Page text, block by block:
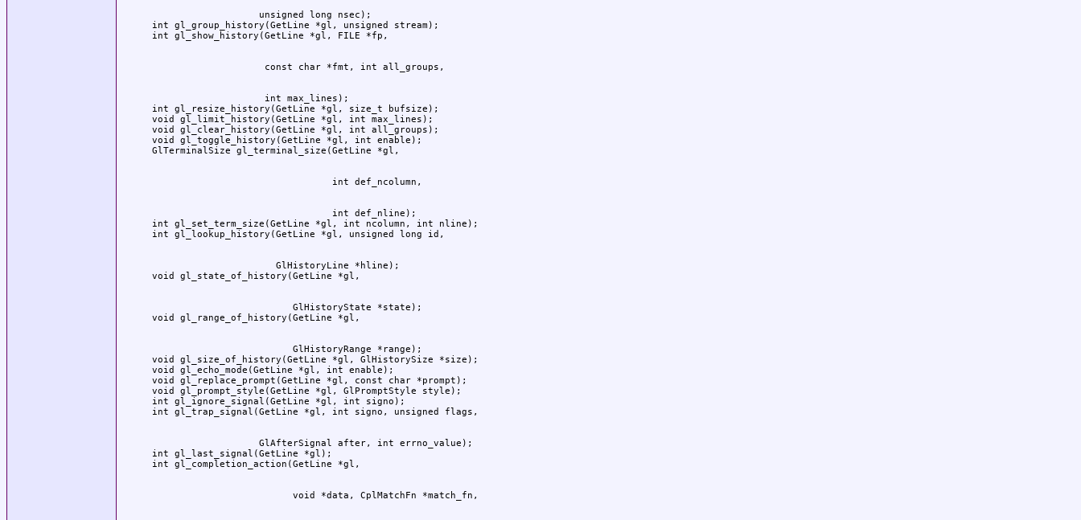
                   unsigned long nsec);
int gl_group_history(GetLine *gl, unsigned stream);
                    int max_lines);
int gl_resize_history(GetLine *gl, size_t bufsize);
void gl_limit_history(GetLine *gl, int max_lines);
void gl_clear_history(GetLine *gl, int all_groups);
void gl_toggle_history(GetLine *gl, int enable);
                                int def_nline);
int gl_set_term_size(GetLine *gl, int ncolumn, int nline);
                      GlHistoryLine *hline);
                         GlHistoryState *state);
                         GlHistoryRange *range);
void gl_size_of_history(GetLine *gl, GlHistorySize *size);
void gl_echo_mode(GetLine *gl, int enable);
void gl_replace_prompt(GetLine *gl, const char *prompt);
void gl_prompt_style(GetLine *gl, GlPromptStyle style);
int gl_ignore_signal(GetLine *gl, int signo);
                   GlAfterSignal after, int errno_value);
int gl_last_signal(GetLine *gl);